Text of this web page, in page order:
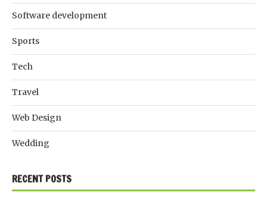
Software development
Sports
Tech
Travel
Web Design
Wedding
RECENT POSTS